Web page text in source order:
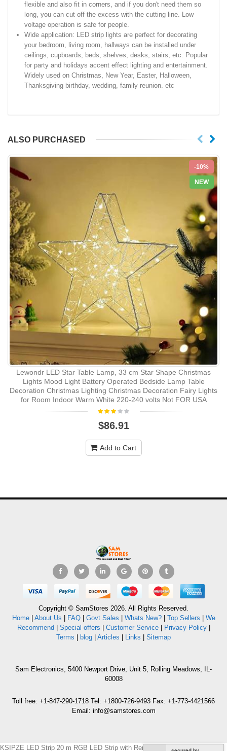
flexible and also fit in corners, and if you don't need them so
long, you can cut off the excess with the cutting line. Low
voltage operation is safe for people.
Wide application: LED strip lights are perfect for decorating
your bedroom, living room, hallways can be installed under
ceilings, cupboards, beds, shelves, desks, stairs, etc. Popular
for party and holidays accent effect lighting and entertainment.
Widely used on Christmas, New Year, Easter, Halloween,
Thanksgiving birthday, wedding, family reunion. etc
ALSO PURCHASED
-10%
NEW
Lewondr LED Star Table Lamp, 33 cm Star Shape Christmas
Lights Mood Light Battery Operated Bedside Lamp Table
Decoration Christmas Lighting Christmas Decoration Fairy Lights
for Room Indoor Warm White 220-240 volts Not FOR USA
$86.91
Add to Cart
Copyright © SamStores 2026. All Rights Reserved.
Home| About Us FAQ| Govt Sales Whats New?| Top Sellers
We
Recommend
Special offers Customer Service| Privacy Policy|
Terms
blog Articles Links Sitemap
Sam Electronics, 5400 Newport Drive, Unit 5, Rolling Meadows, IL-
60008
Toll free: +1-847-290-1718 Tel: +1800-726-9493 Fax: +1-773-4421566
Email: info@samstores.com
KSIPZE LED Strip 20 m RGB LED Strip with Remote Control 220 VOLTS